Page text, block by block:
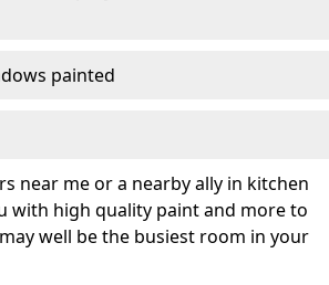
painted
near me or a nearby ally in kitchen
with high quality paint and more to
well be the busiest room in your